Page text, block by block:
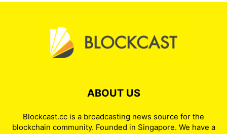
ABOUT US
Blockcast.cc is a broadcasting news source for the
blockchain community. Founded in Singapore. We have a